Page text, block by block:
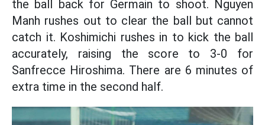
the ball back for Germain to shoot. Nguyen
Manh rushes out to clear the ball but cannot
catch it. Koshimichi rushes in to kick the ball
accurately, raising the score to 3-0 for
Sanfrecce Hiroshima. There are 6 minutes of
extra time in the second half.